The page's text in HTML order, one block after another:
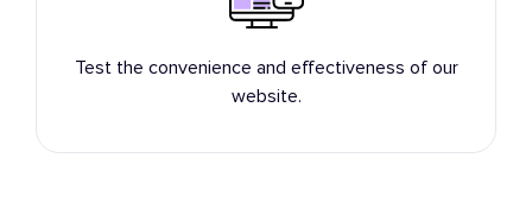
Test the convenience and effectiveness of our
website.